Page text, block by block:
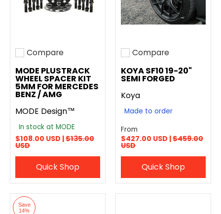
Add to compare
Compare
MODE PLUSTRACK
WHEEL SPACER KIT
5MM FOR MERCEDES
BENZ / AMG
MODE Design™
In stock at MODE
$108.00 USD |$135.00
USD
Quick Shop
Add to compare
Compare
KOYA SF10 19-20"
SEMI FORGED
Koya
Made to order
From
$427.00 USD |$459.00
USD
Quick Shop
Save
14%